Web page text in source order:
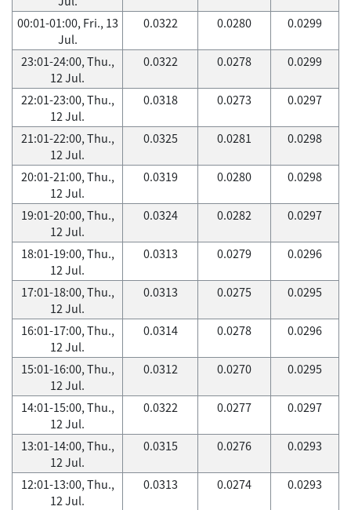
00:01-01:00, Fri., 13
Jul.
0.0322 0.0280 0.0299
23:01-24:00, Thu.,
12 Jul.
0.0322 0.0278 0.0299
22:01-23:00, Thu.,
12 Jul.
0.0318 0.0273 0.0297
21:01-22:00, Thu.,
12 Jul.
0.0325 0.0281 0.0298
20:01-21:00, Thu.,
12 Jul.
0.0319 0.0280 0.0298
19:01-20:00, Thu.,
12 Jul.
0.0324 0.0282 0.0297
18:01-19:00, Thu.,
12 Jul.
0.0313 0.0279 0.0296
17:01-18:00, Thu.,
12 Jul.
0.0313 0.0275 0.0295
16:01-17:00, Thu.,
12 Jul.
0.0314 0.0278 0.0296
15:01-16:00, Thu.,
12 Jul.
0.0312 0.0270 0.0295
14:01-15:00, Thu.,
12 Jul.
0.0322 0.0277 0.0297
13:01-14:00, Thu.,
12 Jul.
0.0315 0.0276 0.0293
12:01-13:00, Thu.,
12 Jul.
0.0313 0.0274 0.0293